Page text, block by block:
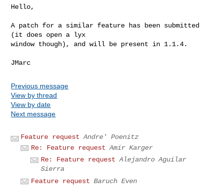
Hello,
A patch for a similar feature has been submitted
(it does open a lyx
window though), and will be present in 1.1.4.
Previous message
View by thread
View by date
Next message
Feature request Andre' Poenitz
Re: Feature request Amir Karger
Re: Feature request Alejandro Aguilar
Sierra
Feature request Baruch Even